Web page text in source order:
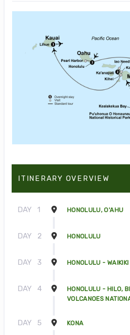
ITINERARY OVERVIEW
DAY 1 HONOLULU, O'AHU
DAY 2 HONOLULU
DAY 3 HONOLULU - WAIKIKI
DAY 4
HONOLULU - HILO,
VOLCANOES
DAY 5 KONA